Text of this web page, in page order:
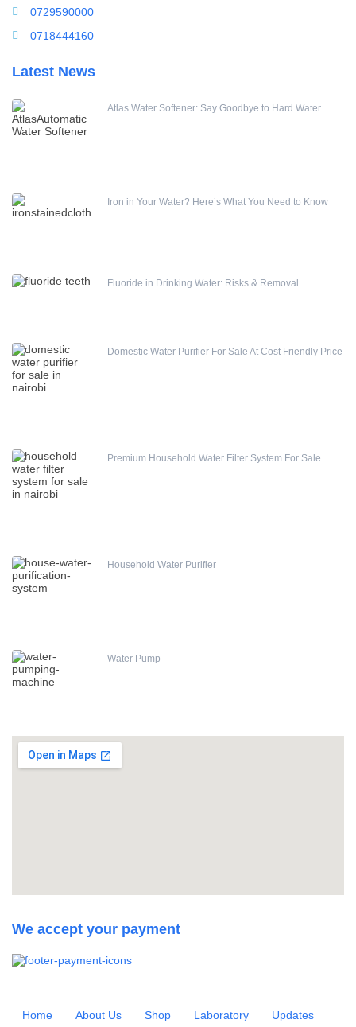
Water meters
Water pump
Water Treatment Accessories
0729590000
0718444160
Latest News
Atlas Water Softener: Say Goodbye to Hard Water
Iron in Your Water? Here’s What You Need to Know
Fluoride in Drinking Water: Risks & Removal
Domestic Water Purifier For Sale At Cost Friendly Price
Premium Household Water Filter System For Sale
Household Water Purifier
Water Pump
We accept your payment
Home About Us Shop Laboratory Updates